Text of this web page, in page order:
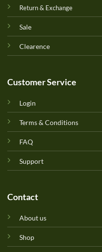
Return & Exchange
Sale
Clearence
Customer Service
Login
Terms & Conditions
FAQ
Support
Contact
About us
Shop